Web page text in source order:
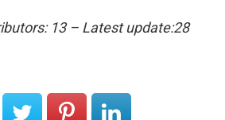
13 – Latest update:28